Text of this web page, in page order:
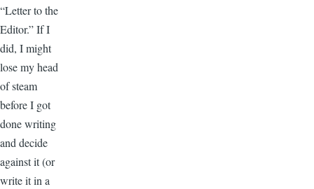
“Letter to the
Editor.” If I
did, I might
lose my head
of steam
before I got
done writing
and decide
against it (or
write it in a